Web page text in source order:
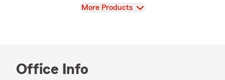
View
More Products
Office Info